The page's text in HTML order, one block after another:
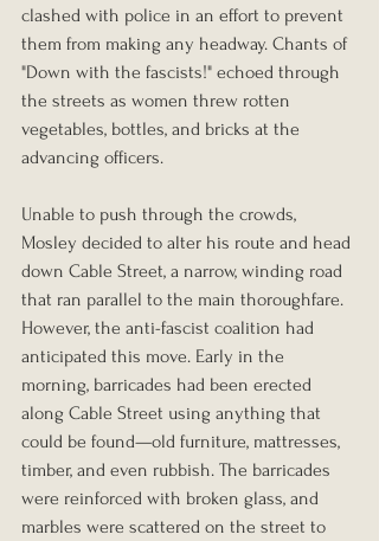
clashed with police in an effort to prevent
them from making any headway. Chants of
"Down with the fascists!" echoed through
the streets as women threw rotten
vegetables, bottles, and bricks at the
advancing officers.
Unable to push through the crowds,
Mosley decided to alter his route and head
down Cable Street, a narrow, winding road
that ran parallel to the main thoroughfare.
However, the anti-fascist coalition had
anticipated this move. Early in the
morning, barricades had been erected
along Cable Street using anything that
could be found—old furniture, mattresses,
timber, and even rubbish. The barricades
were reinforced with broken glass, and
marbles were scattered on the street to